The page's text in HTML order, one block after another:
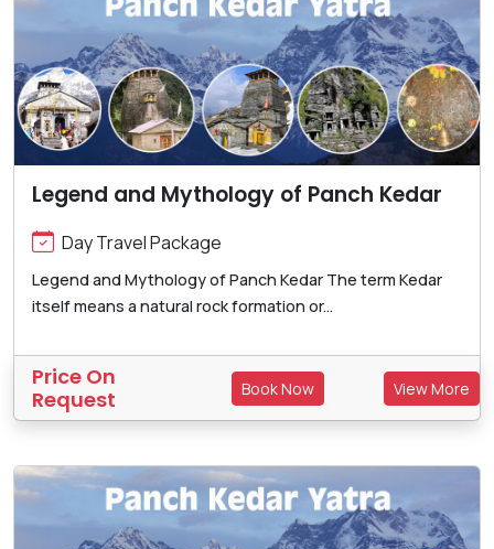
Legend and Mythology of Panch Kedar
Day Travel Package
Legend and Mythology of Panch Kedar The term Kedar
itself means a natural rock formation or...
Price On
Request
Book Now View More